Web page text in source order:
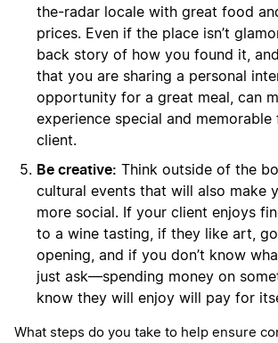
the-radar locale with great food
prices. Even if the place isn’t
back story of how you found it,
that you are sharing a personal
opportunity for a great meal, can
experience special and memorable
client.
Be creative: Think outside of the
cultural events that will also make
more social. If your client enjoys
to a wine tasting, if they like art,
opening, and if you don’t know
just ask—spending money on
know they will enjoy will pay for
What steps do you take to help ensure